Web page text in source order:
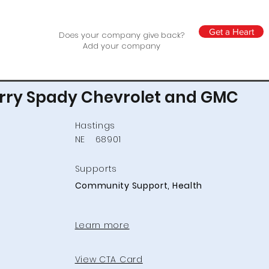
Does your company give back?
Add your company
Get a Heart
Learn more
Community Support, Health
Supports
View CTA Card
Spady Chevrolet and GMC
NE 68901
Hastings